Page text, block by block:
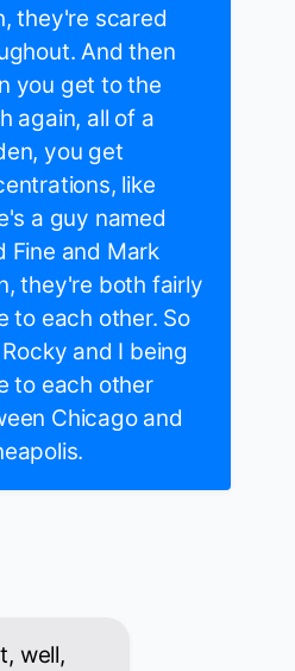
they're scared
And then
you get to the
again, all of a
you get
like
a guy named
Fine and Mark
they're both fairly
to each other. So
and I being
to each other
Chicago and
well,